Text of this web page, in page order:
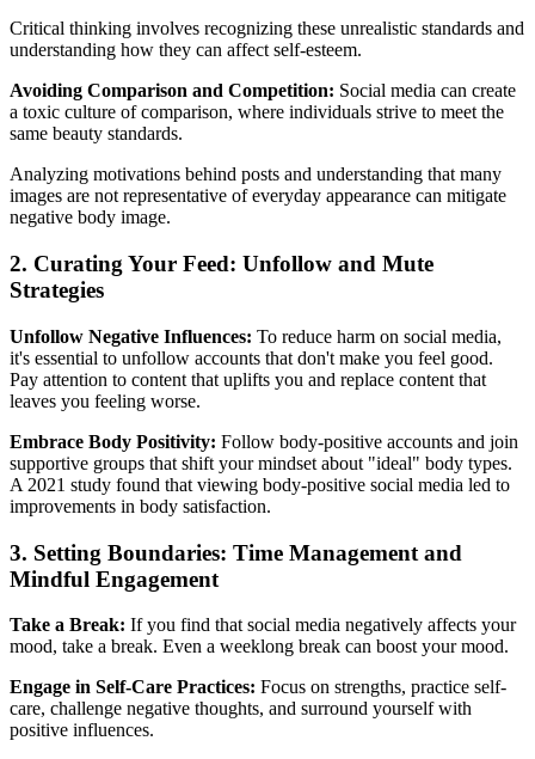
Critical thinking involves recognizing these unrealistic standards and
understanding how they can affect self-esteem.
Avoiding Comparison and Competition: Social media can create
a toxic culture of comparison, where individuals strive to meet the
same beauty standards.
Analyzing motivations behind posts and understanding that many
images are not representative of everyday appearance can mitigate
negative body image.
2. Curating Your Feed: Unfollow and Mute
Strategies
Unfollow Negative Influences: To reduce harm on social media,
it's essential to unfollow accounts that don't make you feel good.
Pay attention to content that uplifts you and replace content that
leaves you feeling worse.
Embrace Body Positivity: Follow body-positive accounts and join
supportive groups that shift your mindset about "ideal" body types.
A 2021 study found that viewing body-positive social media led to
improvements in body satisfaction.
3. Setting Boundaries: Time Management and
Mindful Engagement
Take a Break: If you find that social media negatively affects your
mood, take a break. Even a weeklong break can boost your mood.
Engage in Self-Care Practices: Focus on strengths, practice self-
care, challenge negative thoughts, and surround yourself with
positive influences.